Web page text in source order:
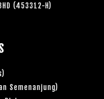
(453312-H)
Semenanjung)